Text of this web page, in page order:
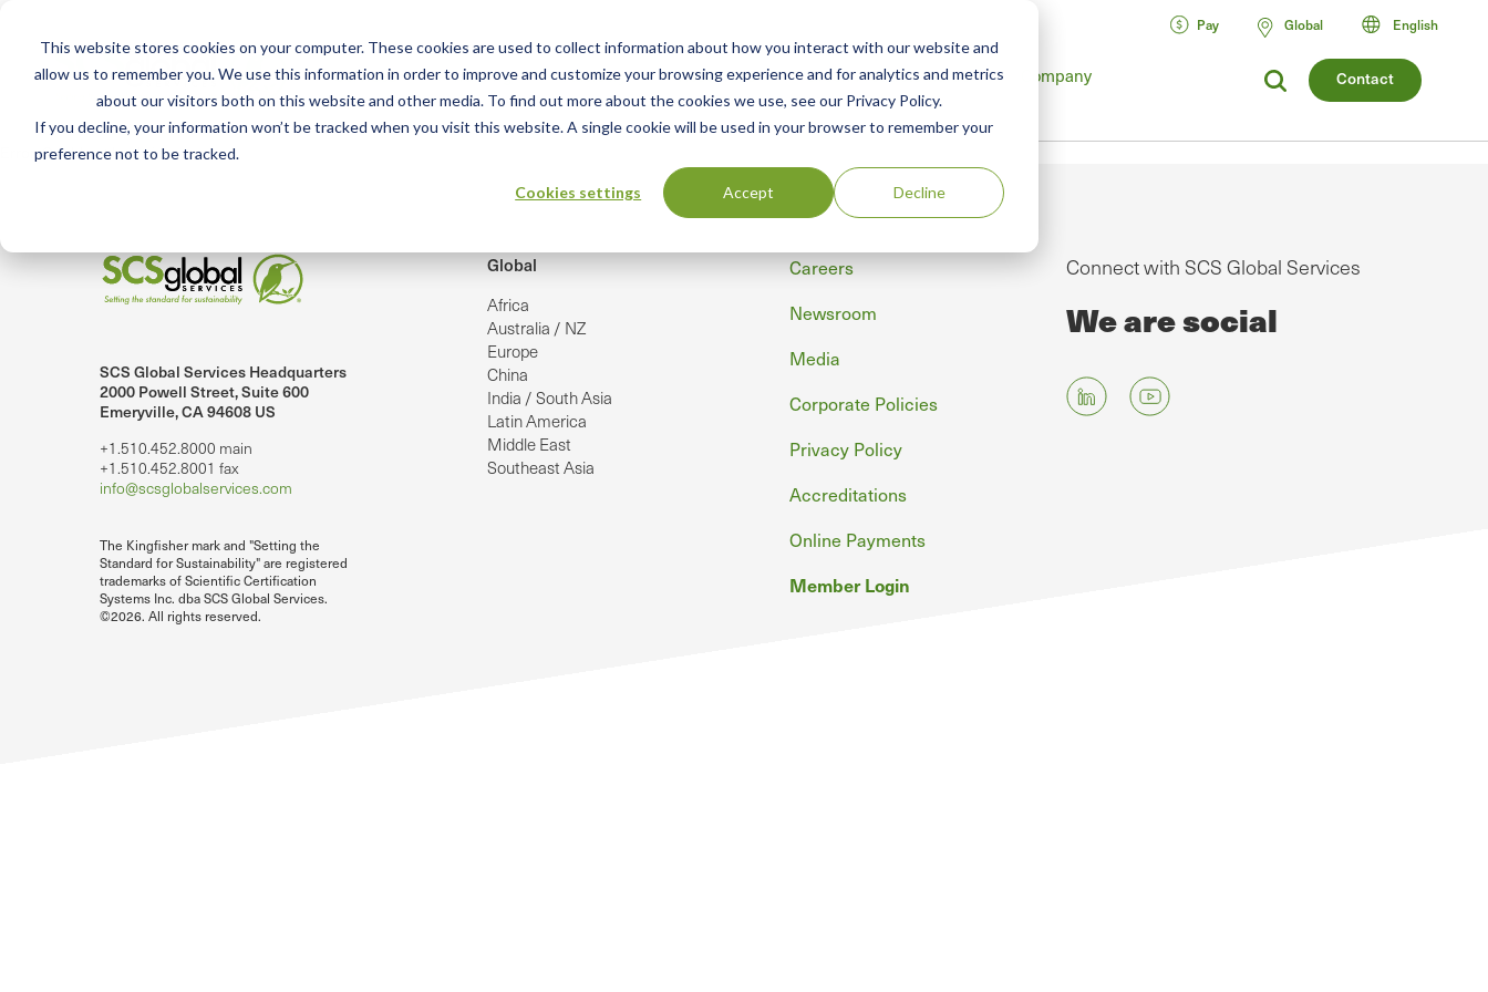
This website stores cookies on your computer. These cookies are used to collect information about how you interact with our website and
allow us to remember you. We use this information in order to improve and customize your browsing experience and for analytics and metrics
about our visitors both on this website and other media. To find out more about the cookies we use, see our Privacy Policy.
If you decline, your information won’t be tracked when you visit this website. A single cookie will be used in your browser to remember your
preference not to be tracked.
Cookies settings Accept Decline
Contact
Services
Main
menu
Training Advisory Resources Green Products Guide Company
Pay Global English
Error: Could not load video
SCS Global Services Headquarters
2000 Powell Street, Suite 600
Emeryville, CA 94608 US
+1.510.452.8000 main
+1.510.452.8001 fax
info@scsglobalservices.com
The Kingfisher mark and "Setting the
Standard for Sustainability" are registered
trademarks of Scientific Certification
Systems Inc. dba SCS Global Services.
©2026. All rights reserved.
Global
Africa
Australia / NZ
Europe
China
India / South Asia
Latin America
Middle East
Southeast Asia
Footer
Careers
Newsroom
Media
Corporate Policies
Privacy Policy
Accreditations
Online Payments
Member Login
Connect with SCS Global Services
We are social
on LinkedIn.
SCS Global Services on YouTube